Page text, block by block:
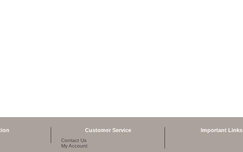
Customer Service
Contact Us
My Account
Important Links